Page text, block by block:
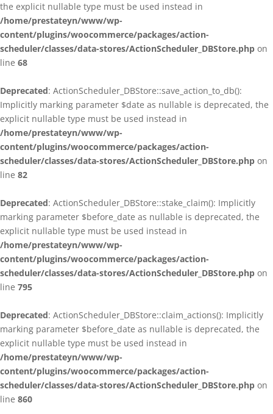
the explicit nullable type must be used instead in
/home/prestateyn/www/wp-
content/plugins/woocommerce/packages/action-
scheduler/classes/data-stores/ActionScheduler_DBStore.php on
line 68
Deprecated: ActionScheduler_DBStore::save_action_to_db():
Implicitly marking parameter $date as nullable is deprecated, the
explicit nullable type must be used instead in
/home/prestateyn/www/wp-
content/plugins/woocommerce/packages/action-
scheduler/classes/data-stores/ActionScheduler_DBStore.php on
line 82
Deprecated: ActionScheduler_DBStore::stake_claim(): Implicitly
marking parameter $before_date as nullable is deprecated, the
explicit nullable type must be used instead in
/home/prestateyn/www/wp-
content/plugins/woocommerce/packages/action-
scheduler/classes/data-stores/ActionScheduler_DBStore.php on
line 795
Deprecated: ActionScheduler_DBStore::claim_actions(): Implicitly
marking parameter $before_date as nullable is deprecated, the
explicit nullable type must be used instead in
/home/prestateyn/www/wp-
content/plugins/woocommerce/packages/action-
scheduler/classes/data-stores/ActionScheduler_DBStore.php on
line 860